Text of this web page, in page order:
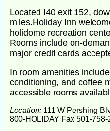
Located I40 exit 152,
miles.Holiday Inn
holidome recreation
Rooms include on-
major credit cards
In room amenities
conditioning, and coffee
accessible rooms
Location: 111 W Pershing
800-HOLIDAY Fax 501-758-